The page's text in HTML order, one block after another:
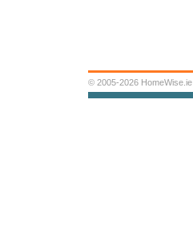
© 2005-2026 HomeWise.ie